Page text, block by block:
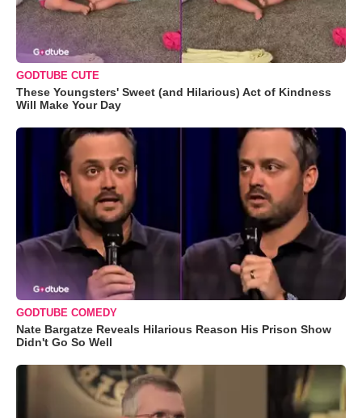
GODTUBE CUTE
These Youngsters' Sweet (and Hilarious) Act of Kindness
Will Make Your Day
GODTUBE COMEDY
Nate Bargatze Reveals Hilarious Reason His Prison Show
Didn't Go So Well